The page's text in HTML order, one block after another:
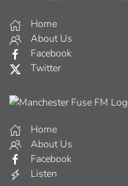
Home
About Us
Facebook
Twitter
Home
About Us
Facebook
Listen